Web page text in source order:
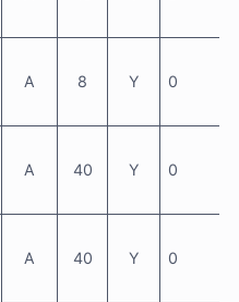
A 8 Y 0
A 40 Y 0
A 40 Y 0